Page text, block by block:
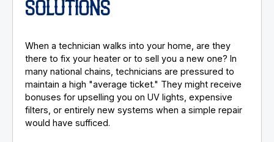
SOLUTIONS
When a technician walks into your home, are they
there to fix your heater or to sell you a new one? In
many national chains, technicians are pressured to
maintain a high "average ticket." They might receive
bonuses for upselling you on UV lights, expensive
filters, or entirely new systems when a simple repair
would have sufficed.